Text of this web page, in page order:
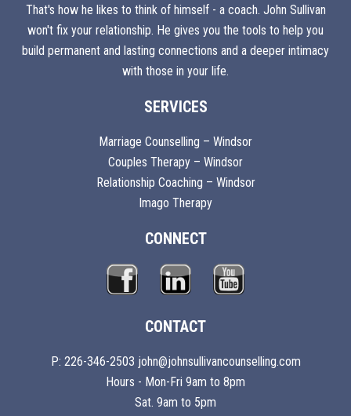
That's how he likes to think of himself - a coach. John Sullivan
won't fix your relationship. He gives you the tools to help you
build permanent and lasting connections and a deeper intimacy
with those in your life.
SERVICES
Marriage Counselling – Windsor
Couples Therapy – Windsor
Relationship Coaching – Windsor
Imago Therapy
CONNECT
CONTACT
P: 226-346-2503 john@johnsullivancounselling.com
Hours - Mon-Fri 9am to 8pm
Sat. 9am to 5pm